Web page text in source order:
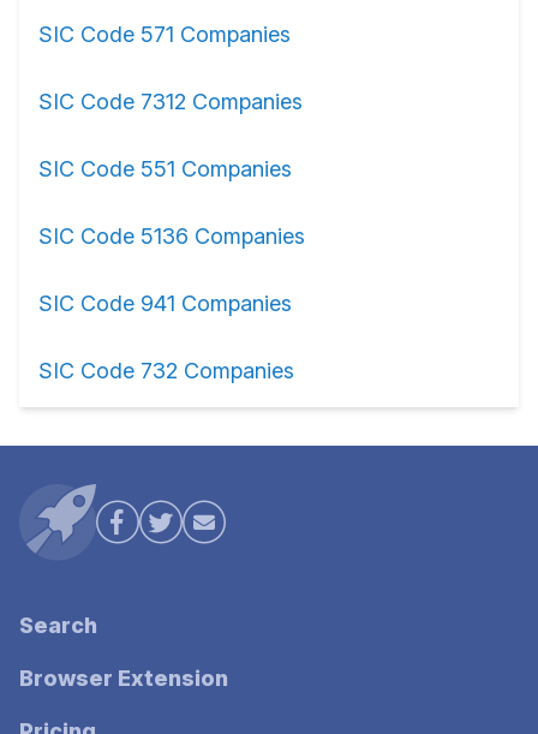
SIC Code 571 Companies
SIC Code 7312 Companies
SIC Code 551 Companies
SIC Code 5136 Companies
SIC Code 941 Companies
SIC Code 732 Companies
Search
Browser Extension